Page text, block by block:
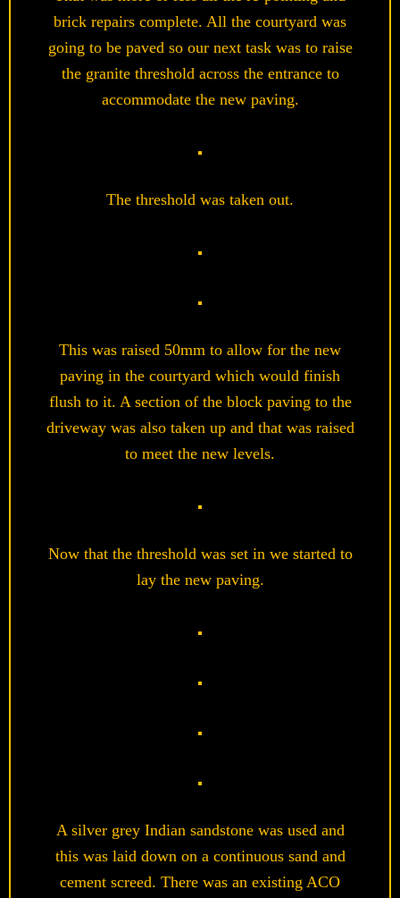
brick repairs complete. All the courtyard was
going to be paved so our next task was to raise
the granite threshold across the entrance to
accommodate the new paving.
The threshold was taken out.
This was raised 50mm to allow for the new
paving in the courtyard which would finish
flush to it. A section of the block paving to the
driveway was also taken up and that was raised
to meet the new levels.
Now that the threshold was set in we started to
lay the new paving.
A silver grey Indian sandstone was used and
this was laid down on a continuous sand and
cement screed. There was an existing ACO